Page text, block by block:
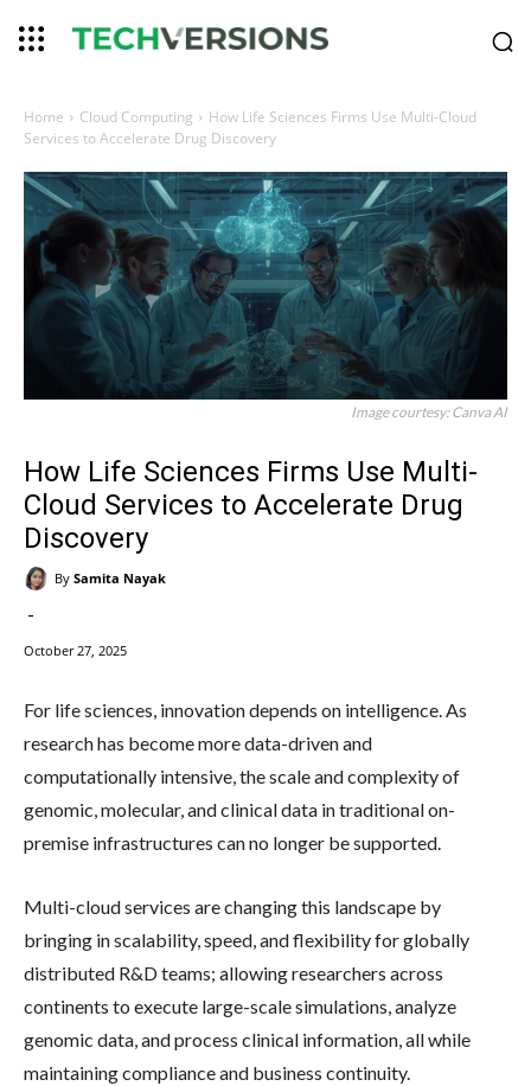
Home Cloud Computing
How Life Sciences Firms Use Multi-Cloud
Services to Accelerate Drug Discovery
Image courtesy: Canva AI
How Life Sciences Firms Use Multi-
Cloud Services to Accelerate Drug
Discovery
By Samita Nayak
-
October 27, 2025
For life sciences, innovation depends on intelligence. As
research has become more data-driven and
computationally intensive, the scale and complexity of
genomic, molecular, and clinical data in traditional on-
premise infrastructures can no longer be supported.
Multi-cloud services are changing this landscape by
bringing in scalability, speed, and flexibility for globally
distributed R&D teams; allowing researchers across
continents to execute large-scale simulations, analyze
genomic data, and process clinical information, all while
maintaining compliance and business continuity.